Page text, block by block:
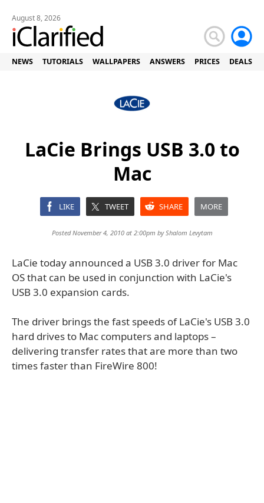
August 8, 2026
NEWS TUTORIALS WALLPAPERS ANSWERS PRICES DEALS
LaCie Brings USB 3.0 to
Mac
LIKE TWEET SHARE MORE
Posted November 4, 2010 at 2:00pm byShalom Levytam
LaCie today announced a USB 3.0 driver for Mac
OS that can be used in conjunction with LaCie's
USB 3.0 expansion cards.
The driver brings the fast speeds of LaCie's USB 3.0
hard drives to Mac computers and laptops –
delivering transfer rates that are more than two
times faster than FireWire 800!